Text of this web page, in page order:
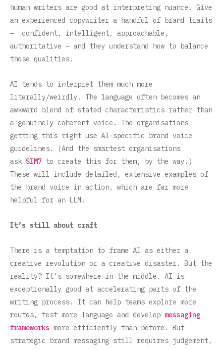
human writers are good at interpreting nuance. Give
an experienced copywriter a handful of brand traits
– confident, intelligent, approachable,
authoritative – and they understand how to balance
those qualities.
AI tends to interpret them much more
literally/weirdly. The language often becomes an
awkward blend of stated characteristics rather than
a genuinely coherent voice. The organisations
getting this right use AI-specific brand voice
guidelines. (And the smartest organisations
ask SIM7 to create this for them, by the way.)
These will include detailed, extensive examples of
the brand voice in action, which are far more
helpful for an LLM.
It’s still about craft
There is a temptation to frame AI as either a
creative revolution or a creative disaster. But the
reality? It’s somewhere in the middle. AI is
exceptionally good at accelerating parts of the
writing process. It can help teams explore more
routes, test more language and develop messaging
frameworks more efficiently than before. But
strategic brand messaging still requires judgement,